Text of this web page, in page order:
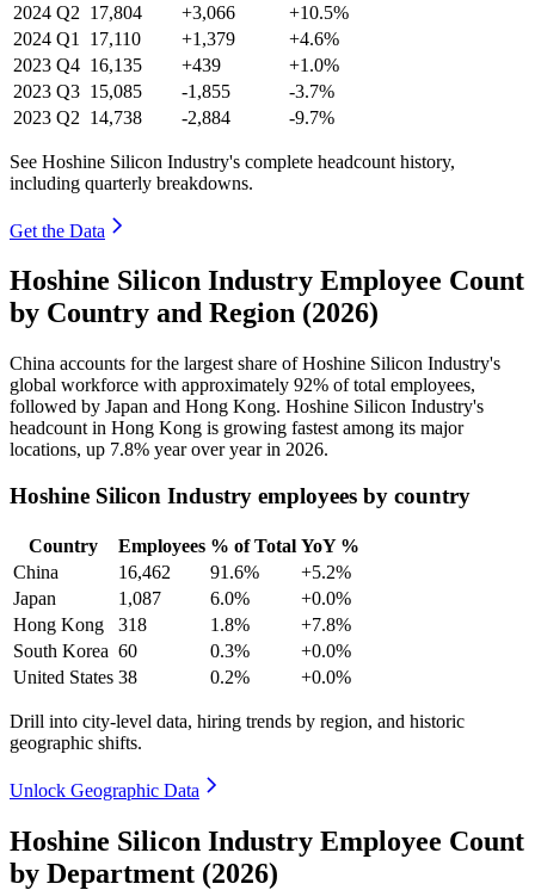
2024 Q2 17,804 +3,066
+10.5%
2024 Q1 17,110 +1,379
+4.6%
2023 Q4 16,135 +439
+1.0%
2023 Q3 15,085 -1,855
-3.7%
2023 Q2 14,738 -2,884 -9.7%
See Hoshine Silicon Industry's complete headcount history,
including quarterly breakdowns.
Get the Data
Hoshine Silicon Industry Employee Count
by Country and Region (2026)
China accounts for the largest share of Hoshine Silicon Industry's
global workforce with approximately 92% of total employees,
followed by Japan and Hong Kong. Hoshine Silicon Industry's
headcount in Hong Kong is growing fastest among its major
locations, up 7.8% year over year in 2026.
Hoshine Silicon Industry employees by country
Country Employees % of Total YoY %
China
16,462 91.6%
+5.2%
Japan
1,087 6.0%
+0.0%
Hong Kong
318 1.8%
+7.8%
South Korea 60 0.3%
+0.0%
United States 38 0.2% +0.0%
Drill into city-level data, hiring trends by region, and historic
geographic shifts.
Unlock Geographic Data
Hoshine Silicon Industry Employee Count
by Department (2026)